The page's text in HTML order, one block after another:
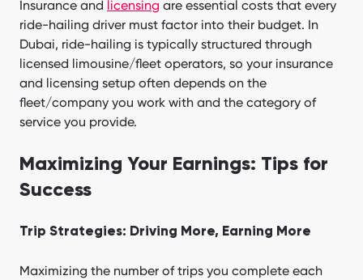
Insurance and licensing are essential costs that every
ride-hailing driver must factor into their budget. In
Dubai, ride-hailing is typically structured through
licensed limousine/fleet operators, so your insurance
and licensing setup often depends on the
fleet/company you work with and the category of
service you provide.
Maximizing Your Earnings: Tips for
Success
Trip Strategies: Driving More, Earning More
Maximizing the number of trips you complete each